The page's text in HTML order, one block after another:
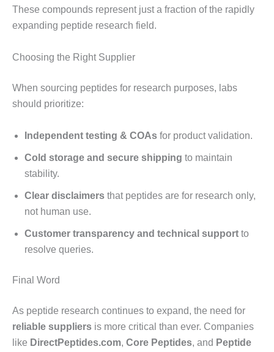
These compounds represent just a fraction of the rapidly
expanding peptide research field.
Choosing the Right Supplier
When sourcing peptides for research purposes, labs
should prioritize:
Independent testing & COAs for product validation.
Cold storage and secure shipping to maintain
stability.
Clear disclaimers that peptides are for research only,
not human use.
Customer transparency and technical support to
resolve queries.
Final Word
As peptide research continues to expand, the need for
reliable suppliers is more critical than ever. Companies
like DirectPeptides.com, Core Peptides, and Peptide